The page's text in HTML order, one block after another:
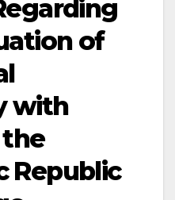
of
with
Republic